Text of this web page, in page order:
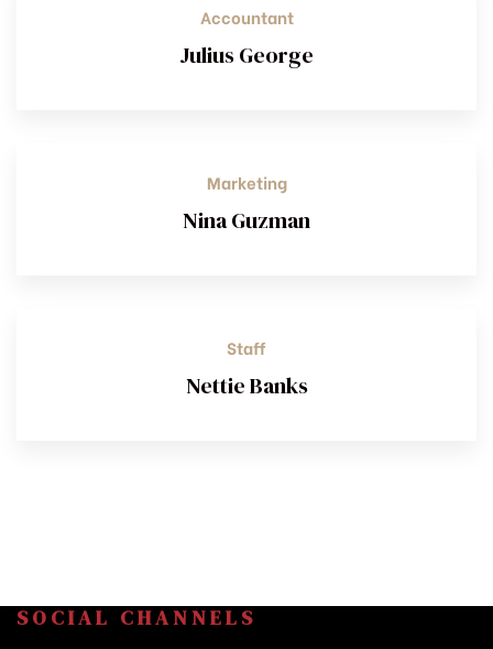
Accountant
Julius George
Marketing
Nina Guzman
Staff
Nettie Banks
SOCIAL CHANNELS